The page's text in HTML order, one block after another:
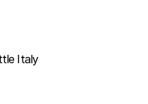
Italy